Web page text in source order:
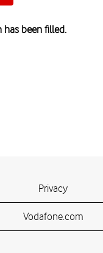
has been filled.
Privacy
Vodafone.com